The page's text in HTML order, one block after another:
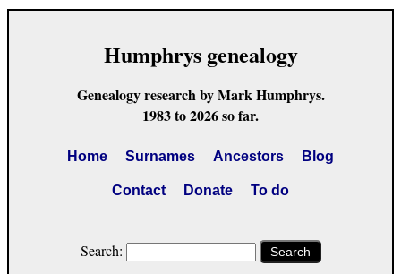
Humphrys genealogy
Genealogy research by Mark Humphrys.
1983 to 2026 so far.
Home Surnames Ancestors Blog
Contact Donate To do
Search: Search